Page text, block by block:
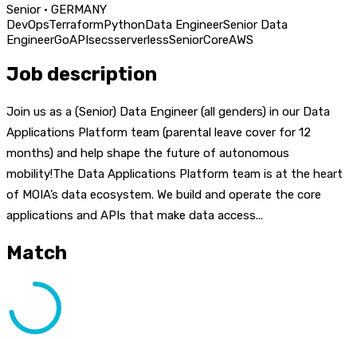
Senior · GERMANY
DevOpsTerraformPythonData EngineerSenior Data
EngineerGoAPIsecsserverlessSeniorCoreAWS
Job description
Join us as a (Senior) Data Engineer (all genders) in our Data
Applications Platform team (parental leave cover for 12
months) and help shape the future of autonomous
mobility!The Data Applications Platform team is at the heart
of MOIA’s data ecosystem. We build and operate the core
applications and APIs that make data access...
Match